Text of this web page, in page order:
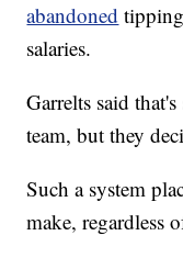
abandoned
salaries.
Garrelts said
team, but they
Such a system
make, regardless